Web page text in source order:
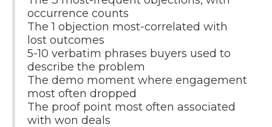
occurrence counts
The 1 objection most-correlated with
lost outcomes
5-10 verbatim phrases buyers used to
describe the problem
The demo moment where engagement
most often dropped
The proof point most often associated
with won deals